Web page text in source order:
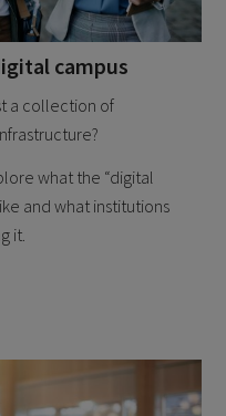
campus
a collection of
what the “digital
and what institutions
it.